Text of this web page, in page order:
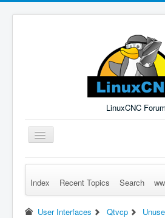
LinuxCNC Forum
Toggle
Navigation
Remember Me Log in
Index Recent Topics Search
User Interfaces Qtvcp